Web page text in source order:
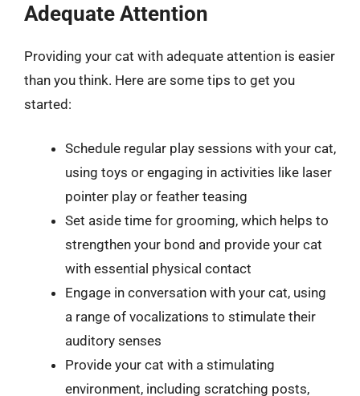
Adequate Attention
Providing your cat with adequate attention is easier
than you think. Here are some tips to get you
started:
Schedule regular play sessions with your cat,
using toys or engaging in activities like laser
pointer play or feather teasing
Set aside time for grooming, which helps to
strengthen your bond and provide your cat
with essential physical contact
Engage in conversation with your cat, using
a range of vocalizations to stimulate their
auditory senses
Provide your cat with a stimulating
environment, including scratching posts,